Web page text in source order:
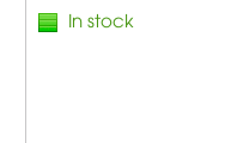
In stock